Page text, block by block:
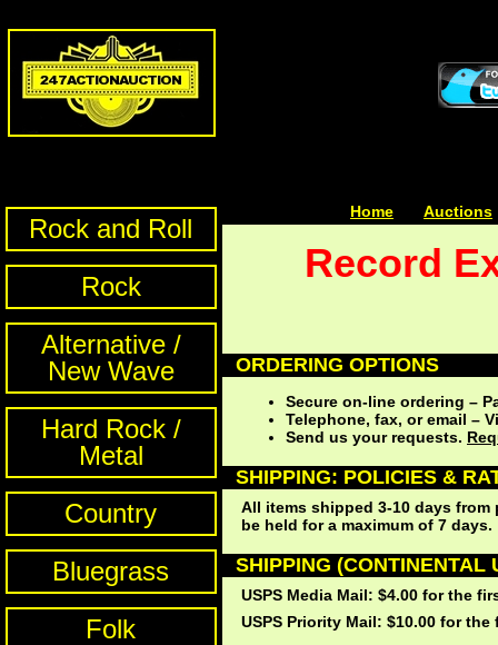
Rock and Roll
Rock
Alternative /
New Wave
Hard Rock /
Metal
Country
Bluegrass
Folk
Home Auctions
Record
ORDERING OPTIONS
Secure on-line ordering –
Telephone, fax, or email –
Send us your requests.
SHIPPING: POLICIES &
All items shipped 3-10 days
be held for a maximum of 7 days.
SHIPPING (CONTINENTAL
USPS Media Mail: $4.00 for the
USPS Priority Mail: $10.00 for